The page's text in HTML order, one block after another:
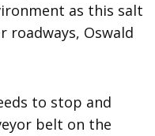
as this salt
Oswald
to stop and
belt on the